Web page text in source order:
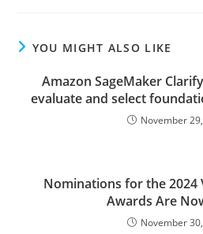
YOU MIGHT ALSO LIKE
Amazon SageMaker
evaluate and select
November
Nominations for the 2024
Awards Are
November